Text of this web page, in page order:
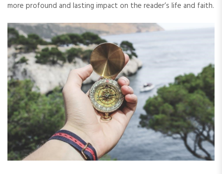
more profound and lasting impact on the reader’s life and faith.